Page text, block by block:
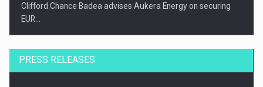
Clifford Chance Badea advises Aukera Energy on securing
EUR…
PRESS RELEASES